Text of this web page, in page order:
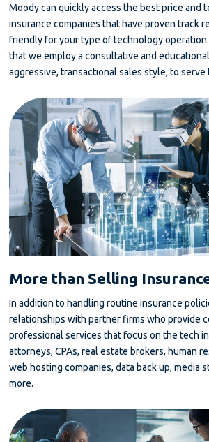
Moody can quickly access the best price and
insurance companies that have proven track
friendly for your type of technology
that we employ a consultative and
aggressive, transactional sales style, to serve
More than Selling
In addition to handling routine insurance
relationships with partner firms who provide
professional services that focus on the tech
attorneys, CPAs, real estate brokers, human
web hosting companies, data back up, media
more.